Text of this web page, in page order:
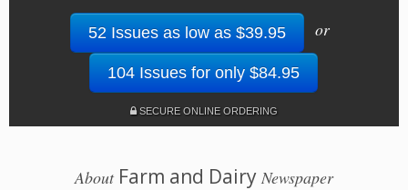
52 Issues as low as $39.95 or
104 Issues for only $84.95
SECURE ONLINE ORDERING
AboutFarm and Dairy Newspaper